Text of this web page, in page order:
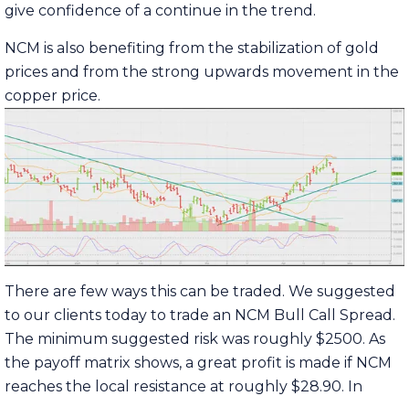
give confidence of a continue in the trend.
NCM is also benefiting from the stabilization of gold
prices and from the strong upwards movement in the
copper price.
There are few ways this can be traded. We suggested
to our clients today to trade an NCM Bull Call Spread.
The minimum suggested risk was roughly $2500. As
the payoff matrix shows, a great profit is made if NCM
reaches the local resistance at roughly $28.90. In